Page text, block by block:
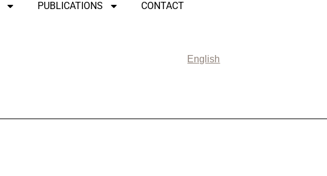
PUBLICATIONS CONTACT
English